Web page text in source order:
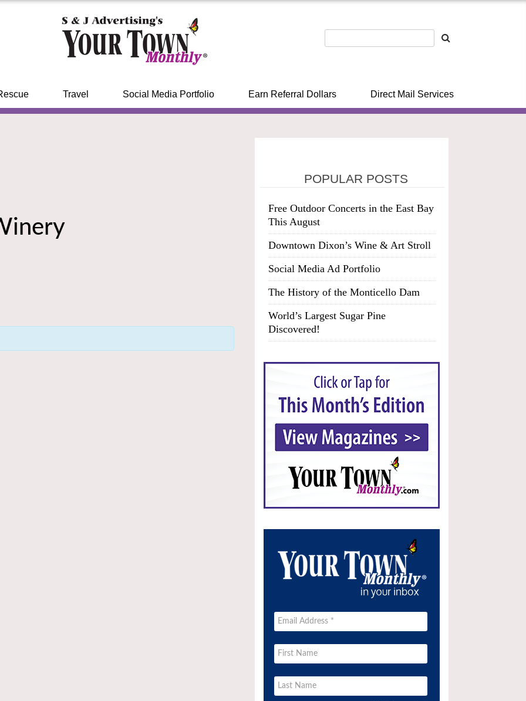
Travel Social Media Portfolio Earn Referral Dollars Direct Mail Services
POPULAR POSTS
Free Outdoor Concerts in the East Bay
This August
Downtown Dixon’s Wine & Art Stroll
Social Media Ad Portfolio
The History of the Monticello Dam
World’s Largest Sugar Pine
Discovered!